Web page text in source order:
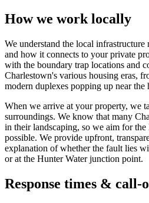
How we work locally
We understand the local
and how it connects to your private
with the boundary trap locations and
Charlestown's various housing eras,
modern duplexes popping up near the
When we arrive at your property, we
surroundings. We know that many
in their landscaping, so we aim for the
possible. We provide upfront,
explanation of whether the fault lies
or at the Hunter Water junction point.
Response times & call-